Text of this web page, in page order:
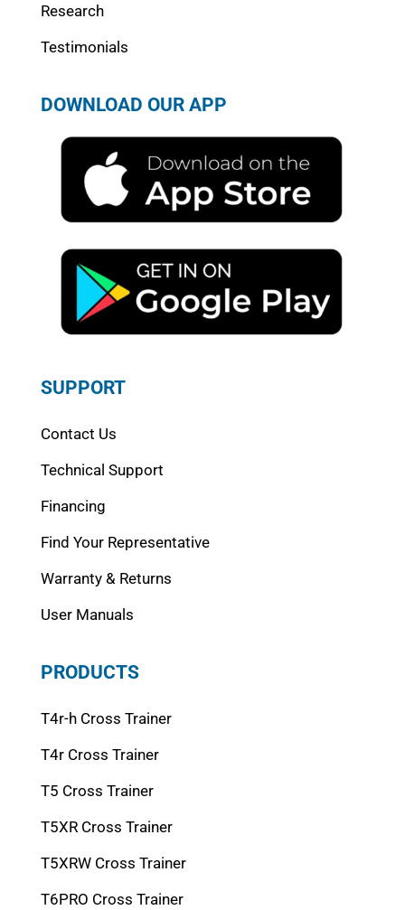
Research
Testimonials
DOWNLOAD OUR APP
SUPPORT
Contact Us
Technical Support
Financing
Find Your Representative
Warranty & Returns
User Manuals
PRODUCTS
T4r-h Cross Trainer
T4r Cross Trainer
T5 Cross Trainer
T5XR Cross Trainer
T5XRW Cross Trainer
T6PRO Cross Trainer